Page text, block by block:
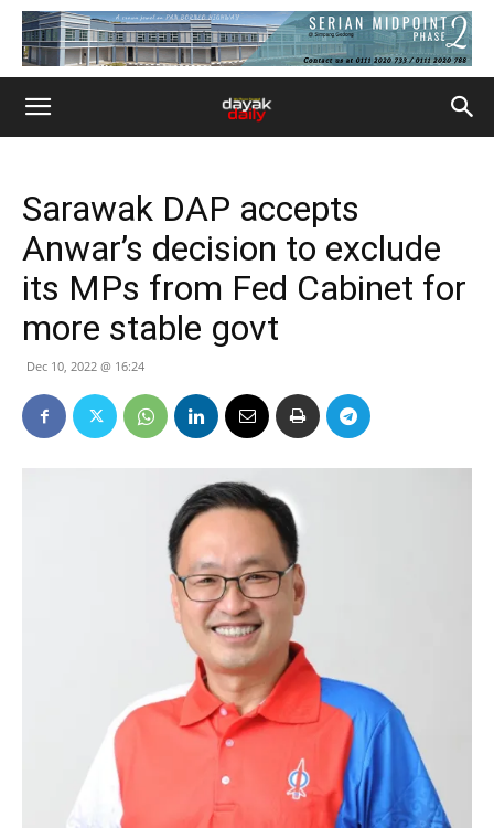
Sarawak DAP accepts
Anwar’s decision to exclude
its MPs from Fed Cabinet for
more stable govt
Dec 10, 2022 @ 16:24